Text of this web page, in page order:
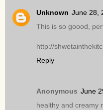
Unknown June 28,
This is so goood,
http://
Reply
Anonymous June
healthy and creamy